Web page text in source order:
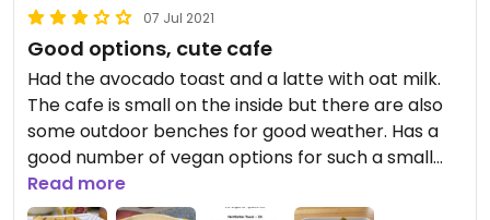
07 Jul 2021
Good options, cute cafe
Had the avocado toast and a latte with oat milk.
The cafe is small on the inside but there are also
some outdoor benches for good weather. Has a
good number of vegan options for such a small
place!
Read more